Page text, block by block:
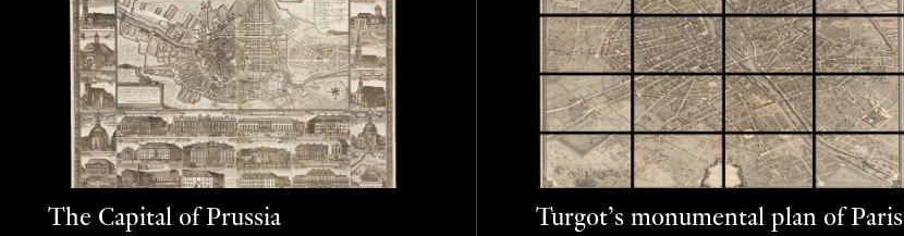
The Capital of Prussia Turgot’s monumental plan of Paris